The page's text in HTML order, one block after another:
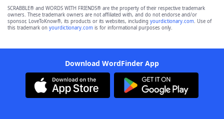
SCRABBLE® and WORDS WITH FRIENDS® are the property of their respective trademark
owners. These trademark owners are not affiliated with, and do not endorse and/or
sponsor, LoveToKnow®, its products or its websites, including yourdictionary.com. Use of
this trademark on yourdictionary.com is for informational purposes only.
Download WordFinder App